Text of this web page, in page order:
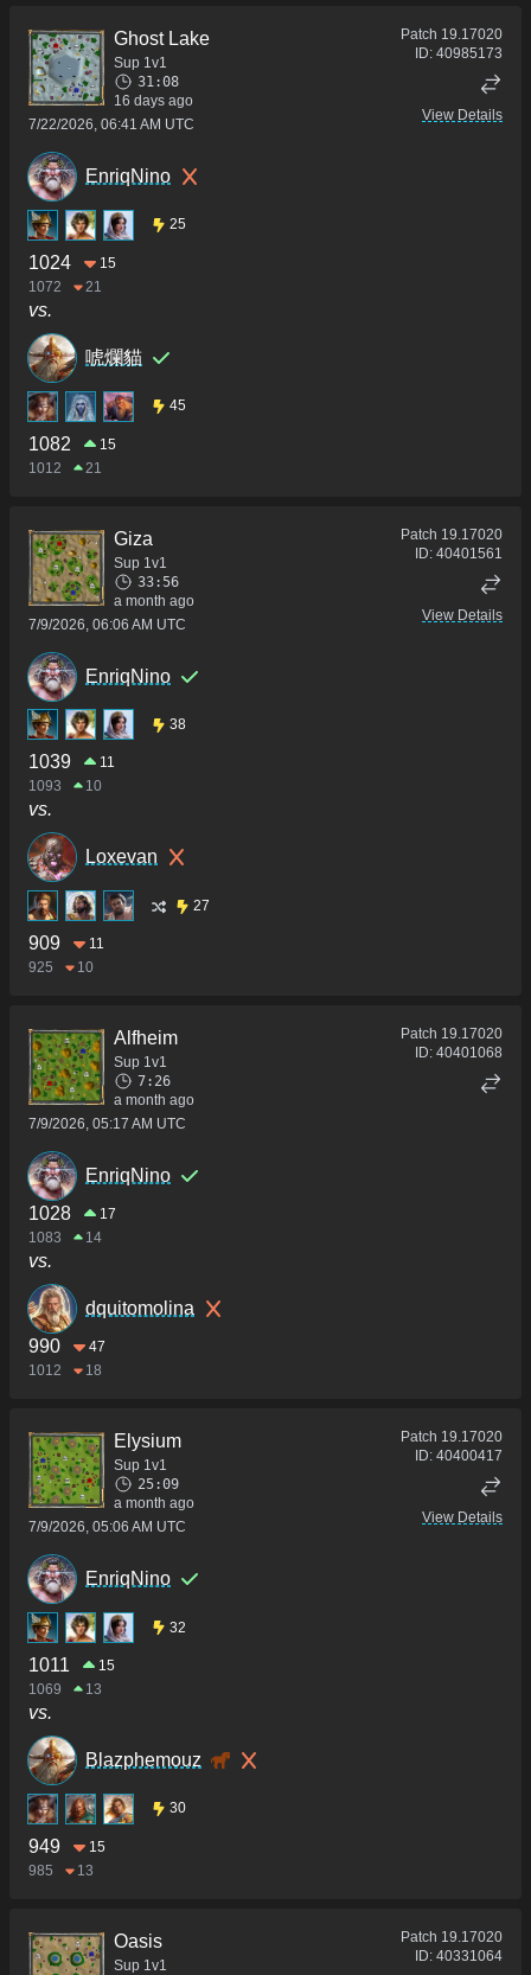
Ghost Lake
Sup 1v1
31:08
16 days ago
7/22/2026, 06:41 AM UTC
Patch 19.17020
ID: 40985173
View Details
EnriqNino
25
1024
15
1072
21
vs.
唬爛貓
45
1082
15
1012
21
Giza
Sup 1v1
33:56
a month ago
7/9/2026, 06:06 AM UTC
Patch 19.17020
ID: 40401561
View Details
EnriqNino
38
1039
11
1093
10
vs.
Loxevan
27
909
11
925
10
Alfheim
Sup 1v1
7:26
a month ago
7/9/2026, 05:17 AM UTC
Patch 19.17020
ID: 40401068
EnriqNino
1028
17
1083
14
vs.
dquitomolina
990
47
1012
18
Elysium
Sup 1v1
25:09
a month ago
7/9/2026, 05:06 AM UTC
Patch 19.17020
ID: 40400417
View Details
EnriqNino
32
1011
15
1069
13
vs.
Blazphemouz
30
949
15
985
13
Oasis
Sup 1v1
Patch 19.17020
ID: 40331064